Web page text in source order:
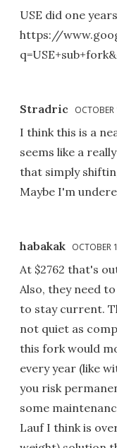
USE did one
https://
Stradric
I think this is a
seems like a
that simply
Maybe I'm
habakak OCTOBER
At $2762 that's
Also, they need
to stay current.
not quiet as
this fork would
every year (like
you risk
some
Lauf I think is